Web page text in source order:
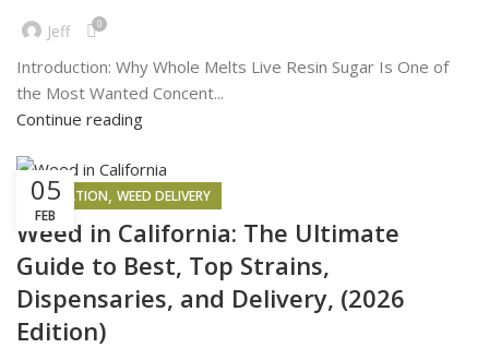
Jeff 0
Introduction: Why Whole Melts Live Resin Sugar Is One of
the Most Wanted Concent...
Continue reading
05
FEB
INSPIRATION, WEED DELIVERY
Weed in California: The Ultimate
Guide to Best, Top Strains,
Dispensaries, and Delivery, (2026
Edition)